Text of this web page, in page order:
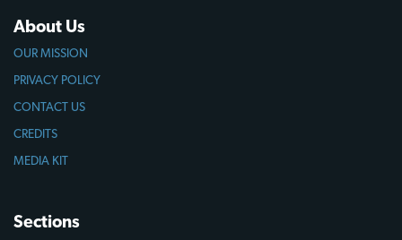
About Us
OUR MISSION
PRIVACY POLICY
CONTACT US
CREDITS
MEDIA KIT
Sections